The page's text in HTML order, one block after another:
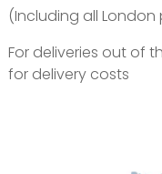
(Including all
For deliveries out of
for delivery costs